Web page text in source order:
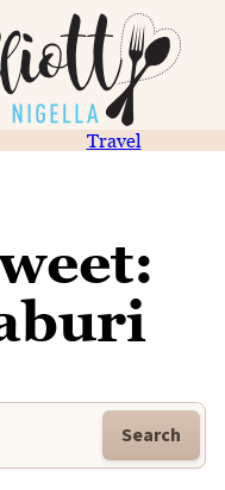
Travel
Search